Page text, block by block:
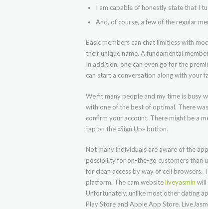
I am capable of honestly state that I
And, of course, a few of the regular
Basic members can chat limitless with
their unique name. A fundamental
In addition, one can even go for the
can start a conversation along with your
We fit many people and my time is busy
with one of the best of optimal. There
confirm your account. There might be a
tap on the «Sign Up» button.
Not many individuals are aware of the
possibility for on-the-go customers than
for clean access by way of cell
platform. The cam websiteliveyasmin will
Unfortunately, unlike most other dating
Play Store and Apple App Store.